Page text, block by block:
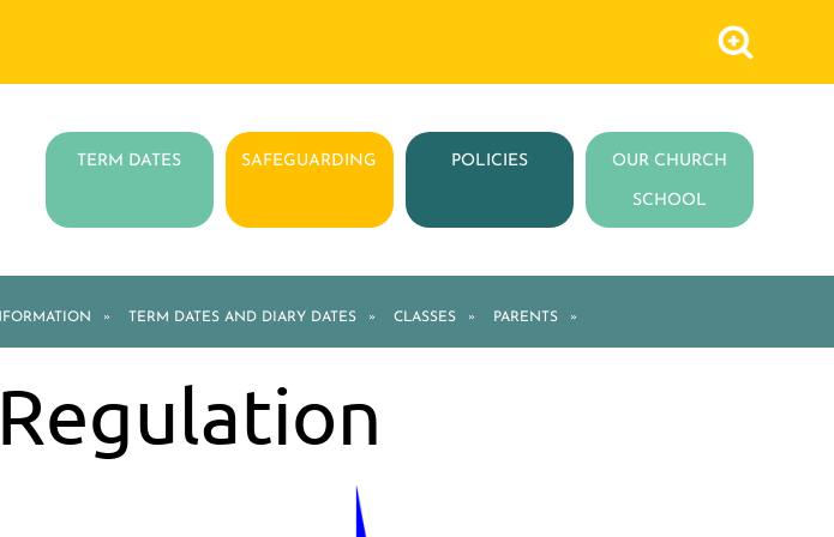
TERM DATES SAFEGUARDING POLICIES OUR CHURCH
SCHOOL
» TERM DATES AND DIARY DATES » CLASSES » PARENTS »